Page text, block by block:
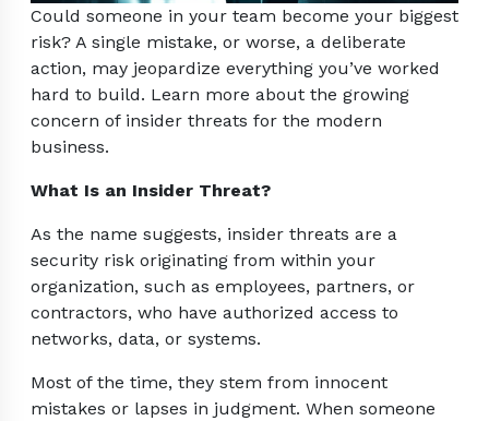
Could someone in your team become your biggest
risk? A single mistake, or worse, a deliberate
action, may jeopardize everything you’ve worked
hard to build. Learn more about the growing
concern of insider threats for the modern
business.
What Is an Insider Threat?
As the name suggests, insider threats are a
security risk originating from within your
organization, such as employees, partners, or
contractors, who have authorized access to
networks, data, or systems.
Most of the time, they stem from innocent
mistakes or lapses in judgment. When someone